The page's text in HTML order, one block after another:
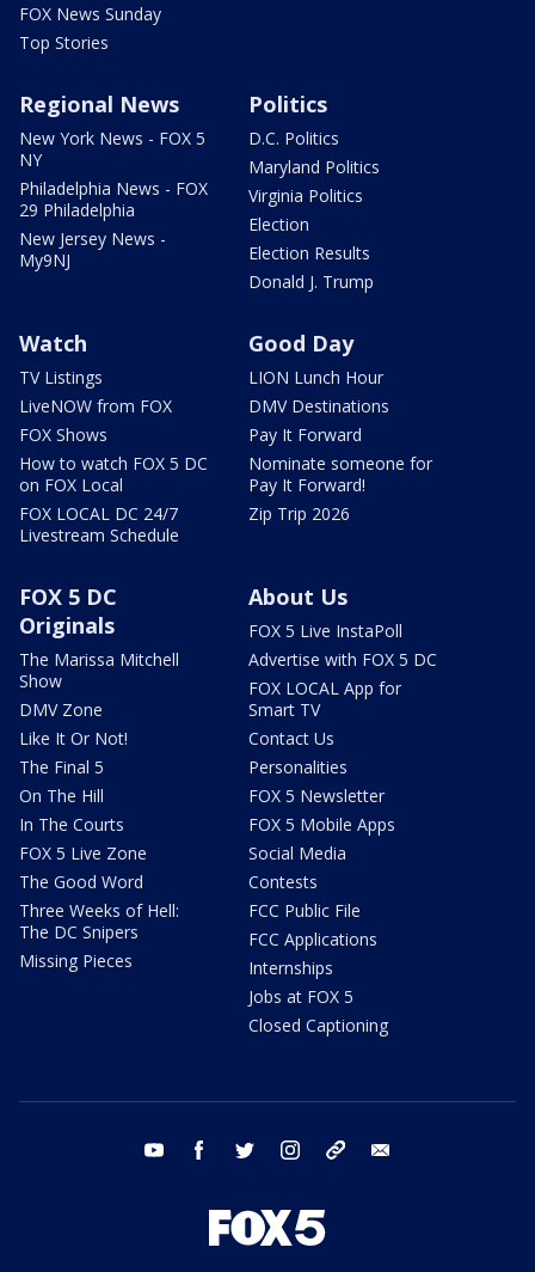
FOX News Sunday
Top Stories
Regional News
New York News - FOX 5
NY
Philadelphia News - FOX
29 Philadelphia
New Jersey News -
My9NJ
Politics
D.C. Politics
Maryland Politics
Virginia Politics
Election
Election Results
Donald J. Trump
Watch
TV Listings
LiveNOW from FOX
FOX Shows
How to watch FOX 5 DC
on FOX Local
FOX LOCAL DC 24/7
Livestream Schedule
Good Day
LION Lunch Hour
DMV Destinations
Pay It Forward
Nominate someone for
Pay It Forward!
Zip Trip 2026
FOX 5 DC
Originals
The Marissa Mitchell
Show
DMV Zone
Like It Or Not!
The Final 5
On The Hill
In The Courts
FOX 5 Live Zone
The Good Word
Three Weeks of Hell:
The DC Snipers
Missing Pieces
About Us
FOX 5 Live InstaPoll
Advertise with FOX 5 DC
FOX LOCAL App for
Smart TV
Contact Us
Personalities
FOX 5 Newsletter
FOX 5 Mobile Apps
Social Media
Contests
FCC Public File
FCC Applications
Internships
Jobs at FOX 5
Closed Captioning
youtube facebook twitter instagram tiktok